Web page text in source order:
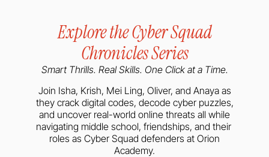
Explore the Cyber Squad
Chronicles Series
Smart Thrills. Real Skills. One Click at a Time.
Join Isha, Krish, Mei Ling, Oliver, and Anaya as
they crack digital codes, decode cyber puzzles,
and uncover real-world online threats all while
navigating middle school, friendships, and their
roles as Cyber Squad defenders at Orion
Academy.